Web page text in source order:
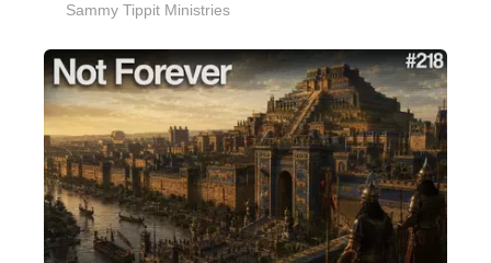
Sammy Tippit Ministries